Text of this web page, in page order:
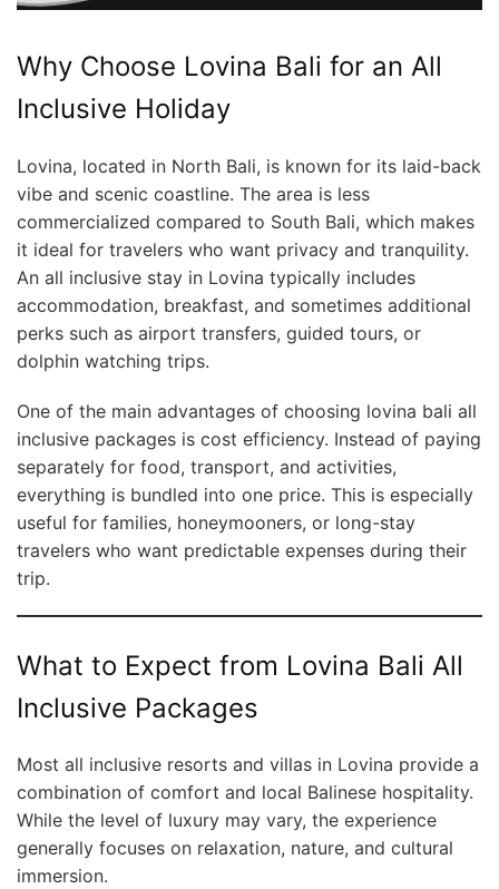
Why Choose Lovina Bali for an All
Inclusive Holiday
Lovina, located in North Bali, is known for its laid-back
vibe and scenic coastline. The area is less
commercialized compared to South Bali, which makes
it ideal for travelers who want privacy and tranquility.
An all inclusive stay in Lovina typically includes
accommodation, breakfast, and sometimes additional
perks such as airport transfers, guided tours, or
dolphin watching trips.
One of the main advantages of choosing lovina bali all
inclusive packages is cost efficiency. Instead of paying
separately for food, transport, and activities,
everything is bundled into one price. This is especially
useful for families, honeymooners, or long-stay
travelers who want predictable expenses during their
trip.
What to Expect from Lovina Bali All
Inclusive Packages
Most all inclusive resorts and villas in Lovina provide a
combination of comfort and local Balinese hospitality.
While the level of luxury may vary, the experience
generally focuses on relaxation, nature, and cultural
immersion.